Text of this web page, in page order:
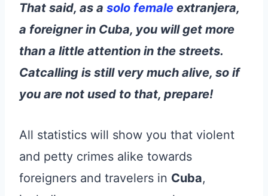
That said, as a solo female extranjera,
a foreigner in Cuba, you will get more
than a little attention in the streets.
Catcalling is still very much alive, so if
you are not used to that, prepare!
All statistics will show you that violent
and petty crimes alike towards
foreigners and travelers in Cuba,